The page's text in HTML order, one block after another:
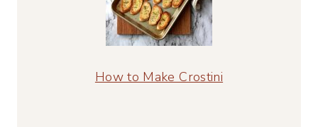
How to Make Crostini